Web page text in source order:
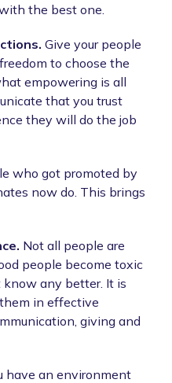
the best one.
Give your people
to choose the
empowering is all
that you trust
they will do the job
who got promoted by
now do. This brings
Not all people are
people become toxic
know any better. It is
in effective
giving and
have an environment